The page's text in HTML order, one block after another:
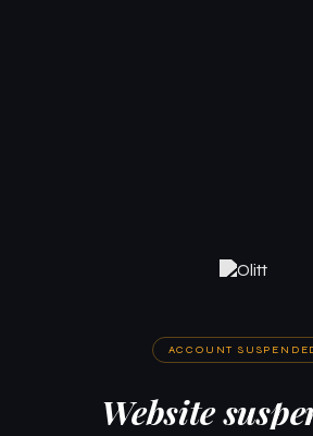
ACCOUNT
Website